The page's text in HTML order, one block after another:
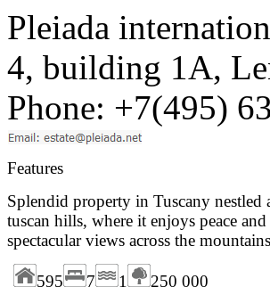
Pleiada
4, building 1A,
Phone: +7(495)
Features
Splendid property in Tuscany nestled
tuscan hills, where it enjoys peace
spectacular views across the
595 7 1
250 000